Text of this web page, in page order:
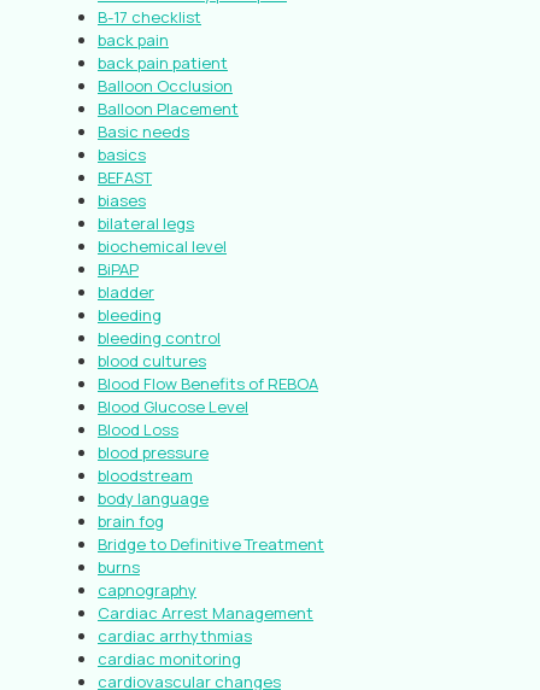
B-17 checklist
back pain
back pain patient
Balloon Occlusion
Balloon Placement
Basic needs
basics
BEFAST
biases
bilateral legs
biochemical level
BiPAP
bladder
bleeding
bleeding control
blood cultures
Blood Flow Benefits of REBOA
Blood Glucose Level
Blood Loss
blood pressure
bloodstream
body language
brain fog
Bridge to Definitive Treatment
burns
capnography
Cardiac Arrest Management
cardiac arrhythmias
cardiac monitoring
cardiovascular changes